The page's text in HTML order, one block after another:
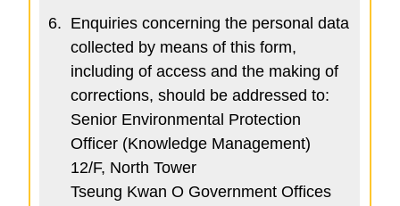
6. Enquiries concerning the personal data
collected by means of this form,
including of access and the making of
corrections, should be addressed to:
Senior Environmental Protection
Officer (Knowledge Management)
12/F, North Tower
Tseung Kwan O Government Offices